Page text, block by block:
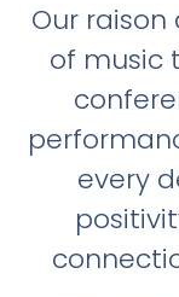
Our raison
of music
every